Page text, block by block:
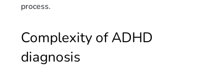
process.
Complexity of ADHD
diagnosis